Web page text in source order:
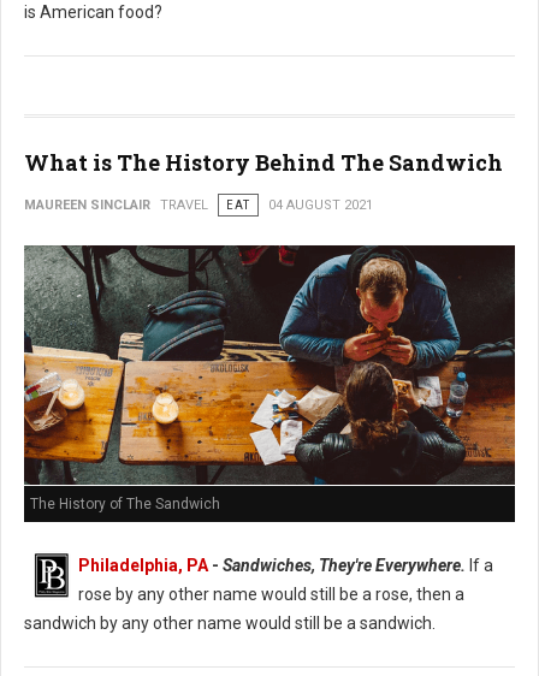
is American food?
What is The History Behind The Sandwich
MAUREEN SINCLAIR TRAVEL EAT 04 AUGUST 2021
The History of The Sandwich
Philadelphia, PA- Sandwiches, They're Everywhere. If a
rose by any other name would still be a rose, then a
sandwich by any other name would still be a sandwich.